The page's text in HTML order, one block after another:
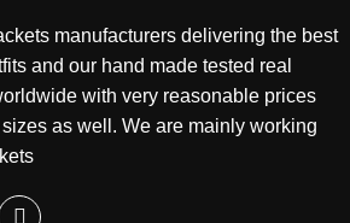
manufacturers delivering the best
and our hand made tested real
with very reasonable prices
as well. We are mainly working